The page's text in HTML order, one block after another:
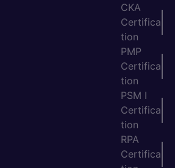
CKA
Certifica
tion
PMP
Certifica
tion
PSM I
Certifica
tion
RPA
Certifica